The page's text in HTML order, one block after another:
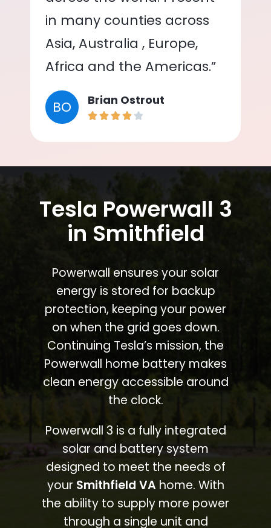
in many counties across
Asia, Australia , Europe,
Africa and the Americas.”
BO Brian Ostrout
Tesla Powerwall 3
in Smithfield
Powerwall ensures your solar
energy is stored for backup
protection, keeping your power
on when the grid goes down.
Continuing Tesla’s mission, the
Powerwall home battery makes
clean energy accessible around
the clock.
Powerwall 3 is a fully integrated
solar and battery system
designed to meet the needs of
your Smithfield VAhome. With
the ability to supply more power
through a single unit and